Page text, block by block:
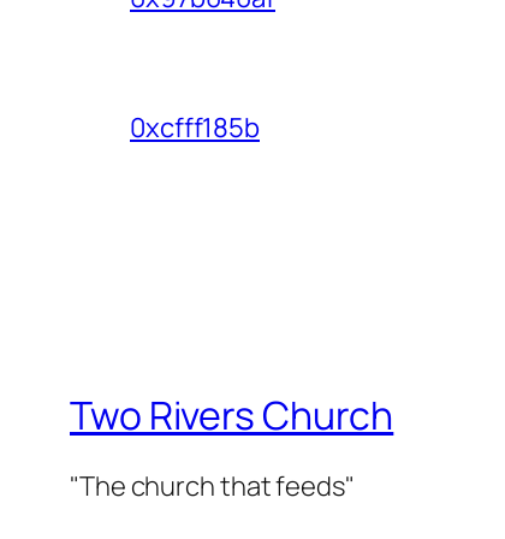
0xcfff185b
Two Rivers Church
"The church that feeds"